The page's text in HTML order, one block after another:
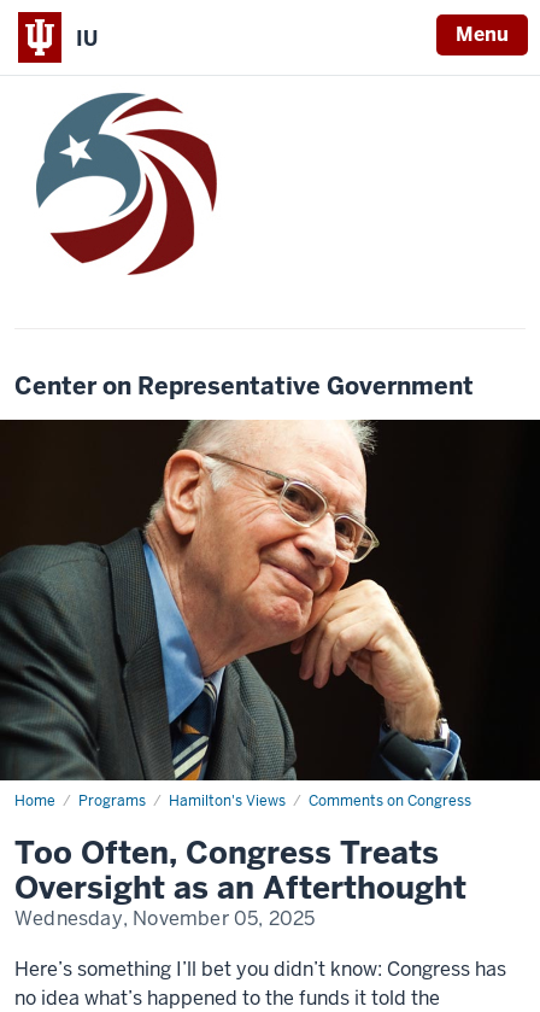
IU Menu
Center on Representative Government
Home Programs Hamilton's Views Comments on Congress
Too
Treats
Oversight
as
an
Afterthought
Too Often, Congress Treats
Oversight as an Afterthought
Wednesday, November 05, 2025
Here’s something I’ll bet you didn’t know: Congress has
no idea what’s happened to the funds it told the